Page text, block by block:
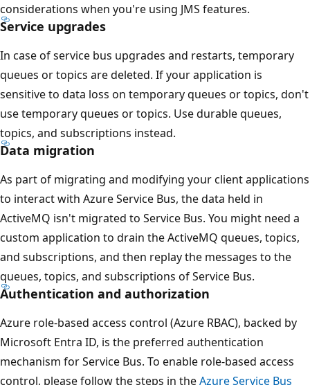
considerations when you're using JMS features.
Service upgrades
In case of service bus upgrades and restarts, temporary
queues or topics are deleted. If your application is
sensitive to data loss on temporary queues or topics, don't
use temporary queues or topics. Use durable queues,
topics, and subscriptions instead.
Data migration
As part of migrating and modifying your client applications
to interact with Azure Service Bus, the data held in
ActiveMQ isn't migrated to Service Bus. You might need a
custom application to drain the ActiveMQ queues, topics,
and subscriptions, and then replay the messages to the
queues, topics, and subscriptions of Service Bus.
Authentication and authorization
Azure role-based access control (Azure RBAC), backed by
Microsoft Entra ID, is the preferred authentication
mechanism for Service Bus. To enable role-based access
control, please follow the steps in theAzure Service Bus